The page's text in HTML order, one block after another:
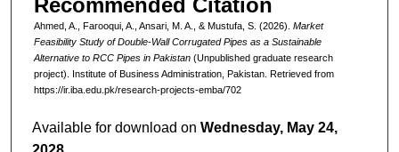
Recommended Citation
Ahmed, A., Farooqui, A., Ansari, M. A., & Mustufa, S. (2026). Market
Feasibility Study of Double-Wall Corrugated Pipes as a Sustainable
Alternative to RCC Pipes in Pakistan(Unpublished graduate research
project). Institute of Business Administration, Pakistan.
Retrieved from
https://ir.iba.edu.pk/research-projects-emba/702
Available for download onWednesday, May 24,